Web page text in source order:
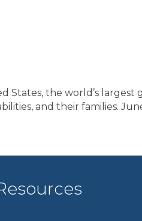
States, the world’s largest
and their families.